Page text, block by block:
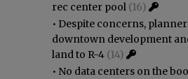
rec center pool (16)
• Despite concerns,
downtown development
land to R-4 (14)
• No data centers on the